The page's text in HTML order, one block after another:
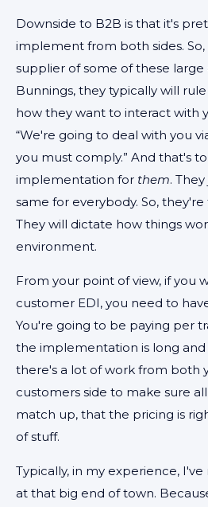
Downside to B2B is that it's
implement from both sides. So,
supplier of some of these large
Bunnings, they typically will
how they want to interact with
“We're going to deal with you
you must comply.” And that's
implementation for them.
same for everybody. So,
They will dictate how things
environment.
From your point of view, if you
customer EDI, you need to
You're going to be paying per
the implementation is long
there's a lot of work from both
customers side to make sure
match up, that the pricing is
of stuff.
Typically, in my experience,
at that big end of town.